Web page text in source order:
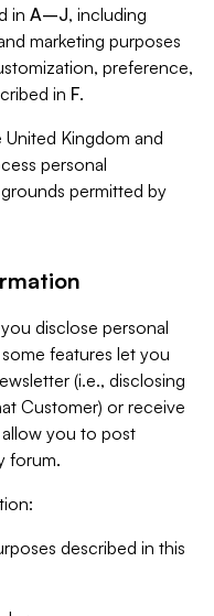
in A–J, including
marketing purposes
preference,
in F.
Kingdom and
personal
permitted by
disclose personal
features let you
(i.e., disclosing
Customer) or receive
you to post
forum.
described in this